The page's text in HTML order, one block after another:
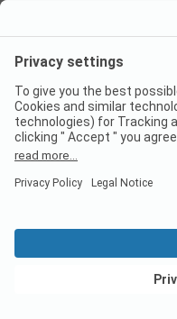
How far is the
from campsite
Waldesruh?
When is